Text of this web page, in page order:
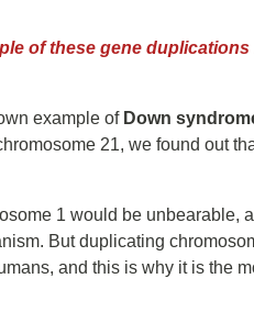
of these gene
example of Down
21, we found out
1 would be unbearable,
But duplicating
and this is why it is the